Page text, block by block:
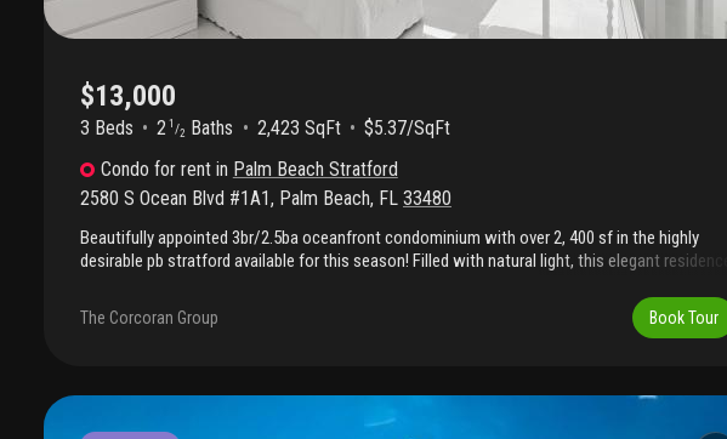
$13,000
3 Beds 2 1 /2 Baths 2,423 SqFt
$5.37/SqFt
Condo for rent in Palm Beach Stratford
2580 S Ocean Blvd #1A1, Palm Beach, FL 33480
Beautifully appointed 3br/2.5ba oceanfront condominium with over 2, 400 sf in the highly
desirable pb stratford available for this season! Filled with natural light, this elegant residence
stunning ocean views, creating the perfect setting for entertaining or serene beachfront
living. Enjoy an exceptional full-service lifestyle with a 24-hour doorman, garage parking,
seasonal term, this exceptional property combines the comfort and privacy of a luxury home
with the ease of premier condominium living in one of palm beach's most coveted oceanfront
The Corcoran Group Book Tour